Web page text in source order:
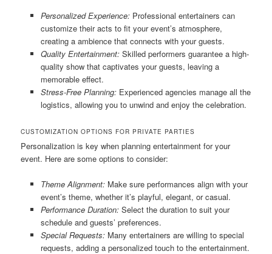
Personalized Experience:Professional entertainers can
customize their acts to fit your event’s atmosphere,
creating a ambience that connects with your guests.
Quality Entertainment:Skilled performers guarantee a high-
quality show that captivates your guests, leaving a
memorable effect.
Stress-Free Planning:Experienced agencies manage all the
logistics, allowing you to unwind and enjoy the celebration.
CUSTOMIZATION OPTIONS FOR PRIVATE PARTIES
Personalization is key when planning entertainment for your
event. Here are some options to consider:
Theme Alignment:Make sure performances align with your
event’s theme, whether it’s playful, elegant, or casual.
Performance Duration:Select the duration to suit your
schedule and guests’ preferences.
Special Requests:Many entertainers are willing to special
requests, adding a personalized touch to the entertainment.